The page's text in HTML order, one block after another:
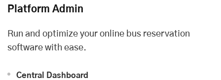
Platform Admin
Run and optimize your online bus reservation
software with ease.
Central Dashboard